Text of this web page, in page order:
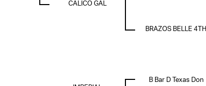
CALICO GAL
BRAZOS BELLE 4TH
B Bar D Texas Don